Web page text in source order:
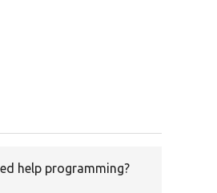
help programming?